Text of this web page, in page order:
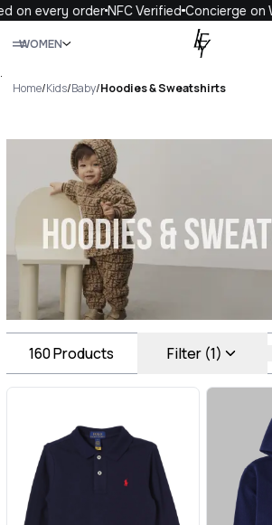
orderNFC VerifiedConcierge on
WOMEN
.
Home/Kids/Baby/Hoodies & Sweatshirts
Hoodies &
For You Hoodies &
160Products Filter (1)